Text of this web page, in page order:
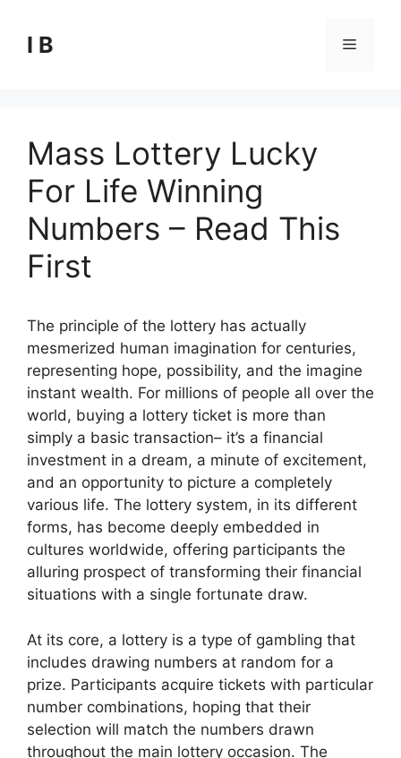
content
I B Menu
Mass Lottery Lucky
For Life Winning
Numbers – Read This
First
The principle of the lottery has actually
mesmerized human imagination for centuries,
representing hope, possibility, and the imagine
instant wealth. For millions of people all over the
world, buying a lottery ticket is more than
simply a basic transaction– it’s a financial
investment in a dream, a minute of excitement,
and an opportunity to picture a completely
various life. The lottery system, in its different
forms, has become deeply embedded in
cultures worldwide, offering participants the
alluring prospect of transforming their financial
situations with a single fortunate draw.
At its core, a lottery is a type of gambling that
includes drawing numbers at random for a
prize. Participants acquire tickets with particular
number combinations, hoping that their
selection will match the numbers drawn
throughout the main lottery occasion. The